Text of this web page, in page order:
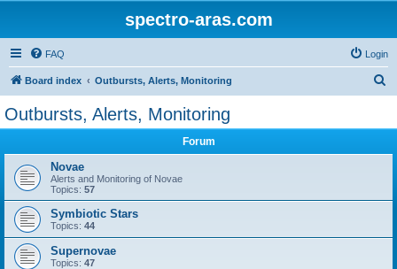
spectro-aras.com
FAQ Login
Board index Outbursts, Alerts, Monitoring
Outbursts, Alerts, Monitoring
Forum
Novae
Alerts and Monitoring of Novae
Topics: 57
Symbiotic Stars
Topics: 44
Supernovae
Topics: 47